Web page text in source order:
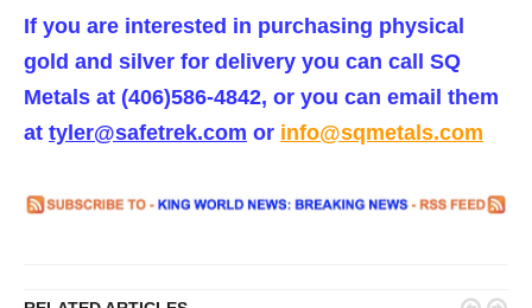
If you are interested in purchasing physical
gold and silver for delivery you can call SQ
Metals at (406)586-4842, or you can email them
at tyler@safetrek.com or info@sqmetals.com